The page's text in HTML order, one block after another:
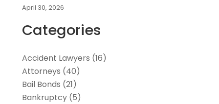
April 30, 2026
Categories
Accident Lawyers (16)
Attorneys (40)
Bail Bonds (21)
Bankruptcy(5)